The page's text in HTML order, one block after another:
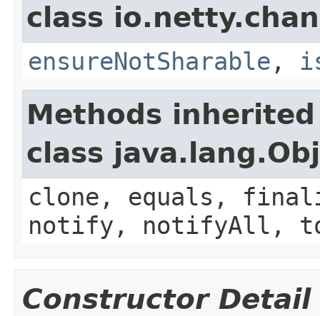
class
ensureNotSharable ,
Methods
class
clone, equals,
notify, notifyAll,
Constructor Detail